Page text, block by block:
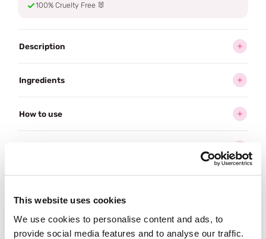
This website uses cookies
We use cookies to personalise content and ads, to
provide social media features and to analyse our traffic.
100% Cruelty Free 🐰
Description
Ingredients
How to use
Often bought together